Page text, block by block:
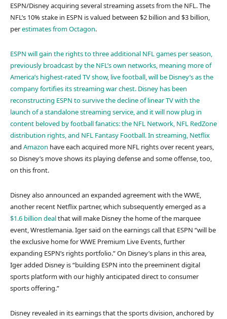
ESPN/Disney acquiring several streaming assets from the NFL. The
NFL’s 10% stake in ESPN is valued between $2 billion and $3 billion,
perestimates from Octagon.
ESPN will gain the rights to three additional NFL games per season,
previously broadcast by the NFL’s own networks, meaning more of
America’s highest-rated TV show, live football, will be Disney’s as the
company fortifies its streaming war chest. Disney has been
reconstructing ESPN to survive the decline of linear TV with the
launch of a standalone streaming service, and it will now plug in
content beloved by football fanatics: the NFL Network, NFL RedZone
distribution rights, and NFL Fantasy Football. In streaming, Netflix
and Amazon have each acquired more NFL rights over recent years,
so Disney’s move shows its playing defense and some offense, too,
on this front.
Disney also announced an expanded agreement with the WWE,
another recent Netflix partner, which subsequently emerged as a
$1.6 billion dealthat will make Disney the home of the marquee
event, Wrestlemania. Iger said on the earnings call that ESPN “will be
the exclusive home for WWE Premium Live Events, further
expanding ESPN’s rights portfolio.” On Disney’s plans in this area,
Iger added Disney is “building ESPN into the preeminent digital
sports platform with our highly anticipated direct to consumer
sports offering.”
Disney revealed in its earnings that the sports division, anchored by